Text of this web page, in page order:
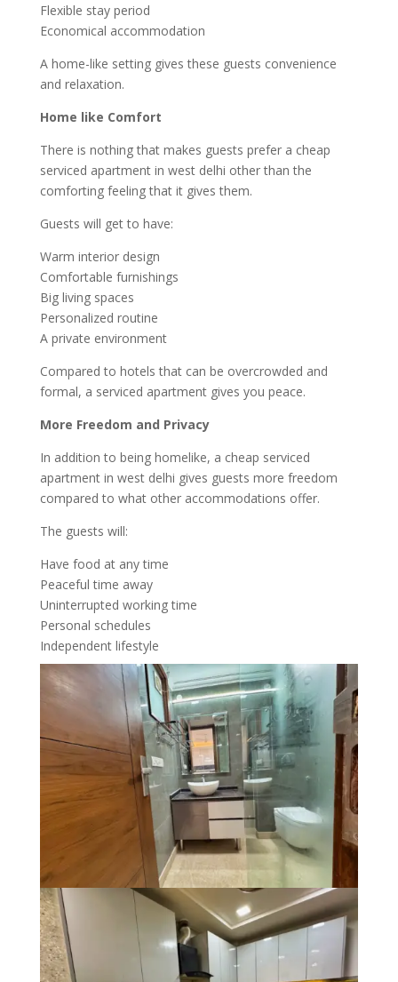
Flexible stay period
Economical accommodation
A home-like setting gives these guests convenience
and relaxation.
Home like Comfort
There is nothing that makes guests prefer a cheap
serviced apartment in west delhi other than the
comforting feeling that it gives them.
Guests will get to have:
Warm interior design
Comfortable furnishings
Big living spaces
Personalized routine
A private environment
Compared to hotels that can be overcrowded and
formal, a serviced apartment gives you peace.
More Freedom and Privacy
In addition to being homelike, a cheap serviced
apartment in west delhi gives guests more freedom
compared to what other accommodations offer.
The guests will:
Have food at any time
Peaceful time away
Uninterrupted working time
Personal schedules
Independent lifestyle